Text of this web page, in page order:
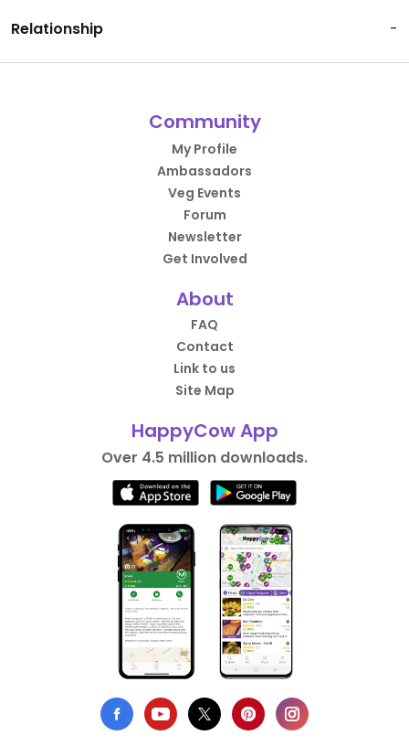
Relationship
-
Community
My Profile
Ambassadors
Veg Events
Forum
Newsletter
Get Involved
About
FAQ
Contact
Link to us
Site Map
HappyCow App
Over 4.5 million downloads.